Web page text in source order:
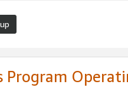
Program